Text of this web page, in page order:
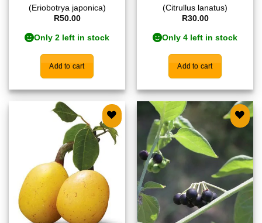
(Eriobotrya japonica)
R50.00
Only 2 left in stock
Add to cart
(Citrullus lanatus)
R30.00
Only 4 left in stock
Add to cart
Add to
wishlist
wishlist